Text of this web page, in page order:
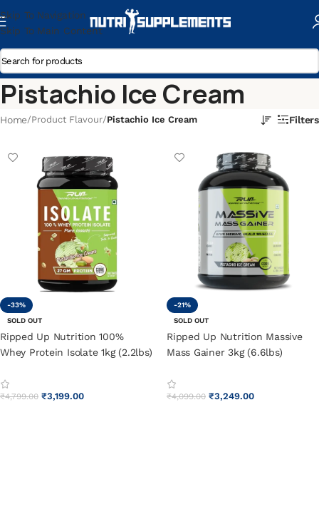
Skip To Navigation
Skip To Main Content
Pistachio Ice Cream
Home/Product Flavour/Pistachio Ice Cream Filters
-33%
SOLD OUT
Ripped Up Nutrition 100%
Whey Protein Isolate 1kg (2.2lbs)
₹4,799.00 ₹3,199.00
-21%
SOLD OUT
Ripped Up Nutrition Massive
Mass Gainer 3kg (6.6lbs)
₹4,099.00 ₹3,249.00